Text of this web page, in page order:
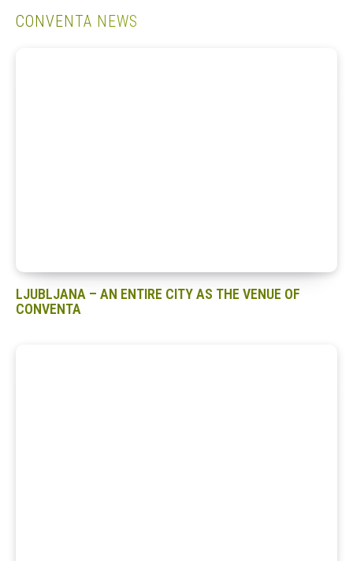
CONVENTA NEWS
LJUBLJANA – AN ENTIRE CITY AS THE VENUE OF
CONVENTA